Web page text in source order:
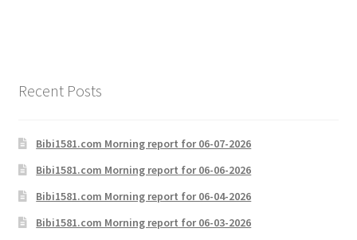
Recent Posts
Bibi1581.com Morning report for 06-07-2026
Bibi1581.com Morning report for 06-06-2026
Bibi1581.com Morning report for 06-04-2026
Bibi1581.com Morning report for 06-03-2026